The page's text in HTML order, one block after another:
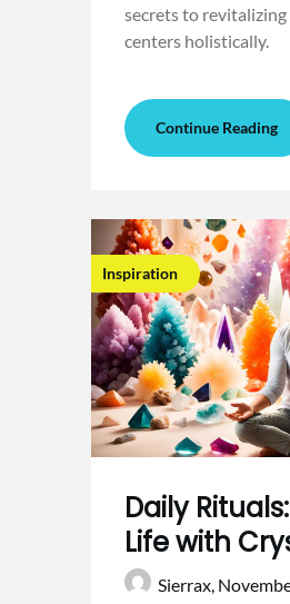
secrets to revitalizing
centers holistically.
Continue Reading
Inspiration
Daily
Life with
Sierrax,